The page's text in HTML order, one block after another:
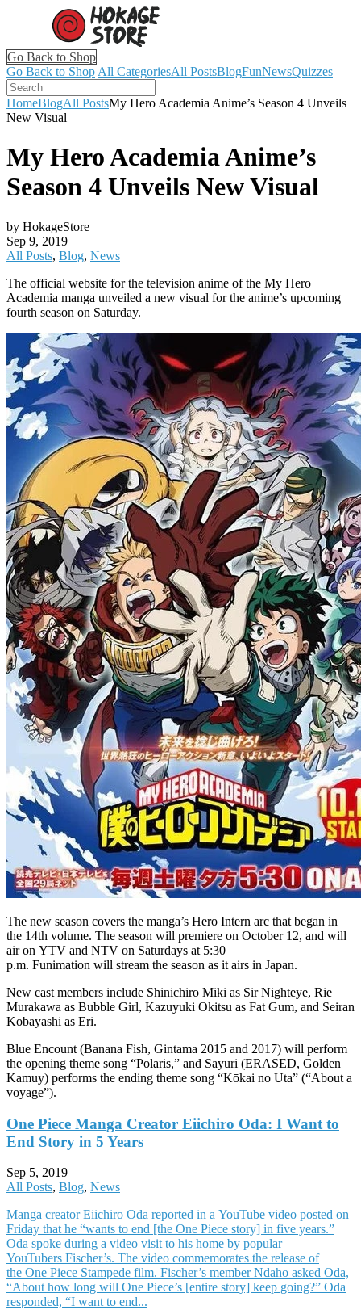
Go Back to Shop
Go Back to Shop All CategoriesAll PostsBlogFunNewsQuizzes
HomeBlogAll PostsMy Hero Academia Anime’s Season 4 Unveils
New Visual
My Hero Academia Anime’s
Season 4 Unveils New Visual
by HokageStore
Sep 9, 2019
All Posts, Blog, News
The official website for the television anime of the My Hero
Academia manga unveiled a new visual for the anime’s upcoming
fourth season on Saturday.
The new season covers the manga’s Hero Intern arc that began in
the 14th volume. The season will premiere on October 12, and will
air on YTV and NTV on Saturdays at 5:30
p.m. Funimation will stream the season as it airs in Japan.
New cast members include Shinichiro Miki as Sir Nighteye, Rie
Murakawa as Bubble Girl, Kazuyuki Okitsu as Fat Gum, and Seiran
Kobayashi as Eri.
Blue Encount (Banana Fish, Gintama 2015 and 2017) will perform
the opening theme song “Polaris,” and Sayuri (ERASED, Golden
Kamuy) performs the ending theme song “Kōkai no Uta” (“About a
voyage”).
One Piece Manga Creator Eiichiro Oda: I Want to
End Story in 5 Years
Sep 5, 2019
All Posts, Blog, News
Manga creator Eiichiro Oda reported in a YouTube video posted on
Friday that he “wants to end [the One Piece story] in five years.”
Oda spoke during a video visit to his home by popular
YouTubers Fischer’s. The video commemorates the release of
the One Piece Stampede film. Fischer’s member Ndaho asked Oda,
“About how long will One Piece’s [entire story] keep going?” Oda
responded, “I want to end...